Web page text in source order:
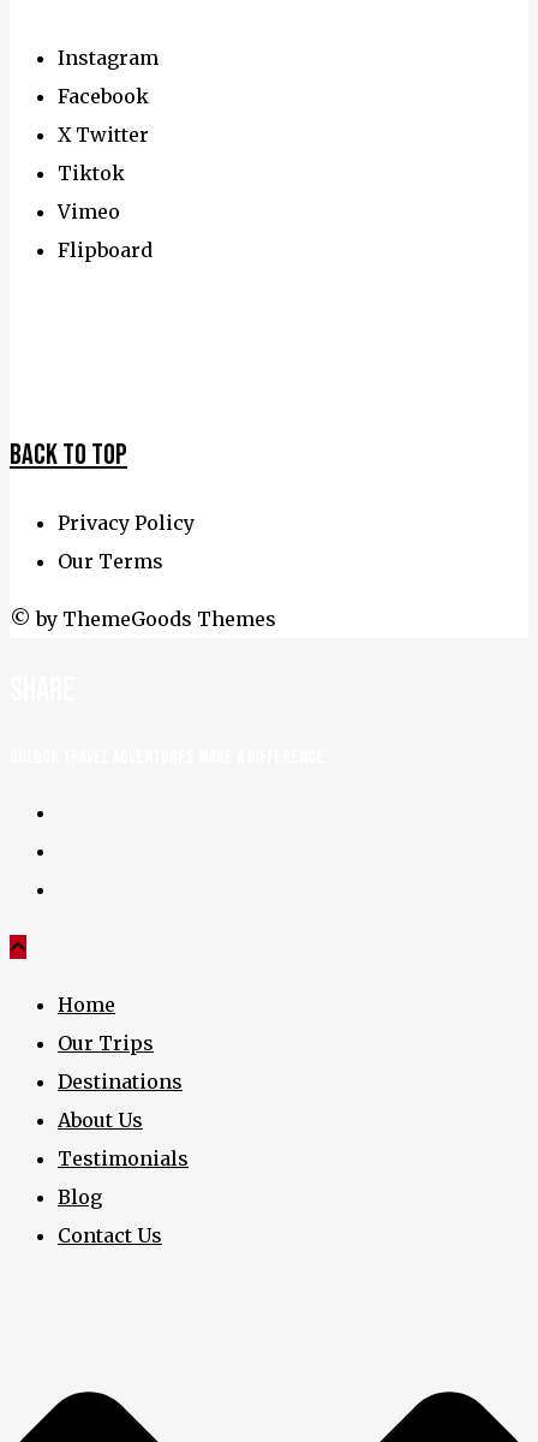
Instagram
Facebook
X Twitter
Tiktok
Vimeo
Flipboard
Back To Top
Privacy Policy
Our Terms
© by ThemeGoods Themes
Home
Our Trips
Destinations
About Us
Testimonials
Blog
Contact Us